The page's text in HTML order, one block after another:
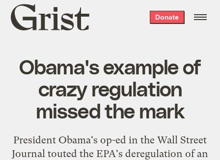
Grist
home
Donate
Obama's example of
crazy regulation
missed the mark
President Obama's op-ed in the Wall Street
Journal touted the EPA's deregulation of an